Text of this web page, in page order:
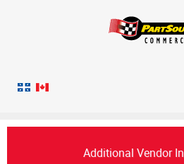
Additional Vendor